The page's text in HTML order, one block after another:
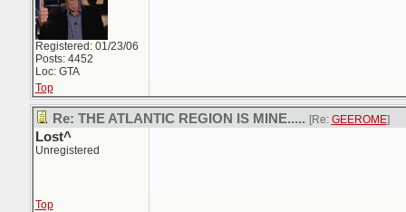
Registered: 01/23/06
Posts: 4452
Loc: GTA
Top
Re: THE ATLANTIC REGION IS MINE..... [Re: GEEROME]
Lost^
Unregistered
Top